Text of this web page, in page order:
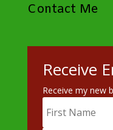
Contact Me
Receive
Receive my new